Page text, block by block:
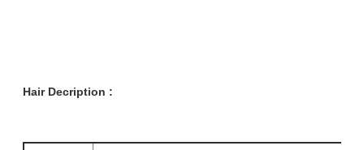
Hair Decription :